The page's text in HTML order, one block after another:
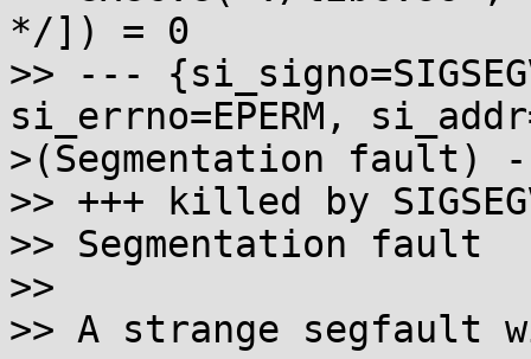
*/]) = 0
>> ---
si_errno=EPERM,
>(Segmentation fault)
>> +++ killed by
>> Segmentation fault
>>
>> A strange segfault